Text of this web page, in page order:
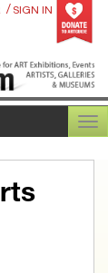
/ SIGN IN